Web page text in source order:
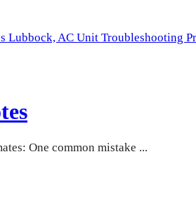
Lubbock,AC Unit Troubleshooting
One common mistake ...